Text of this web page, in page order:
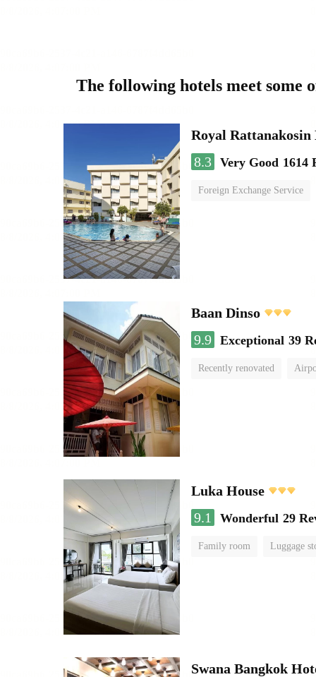
The following hotels meet some
Royal Rattanakosin
8.3 Very Good 1614
Foreign Exchange Service
Baan Dinso
9.9 Exceptional 39
Recently renovated
Luka House
9.1
Wonderful 29
Family room Luggage
Swana Bangkok